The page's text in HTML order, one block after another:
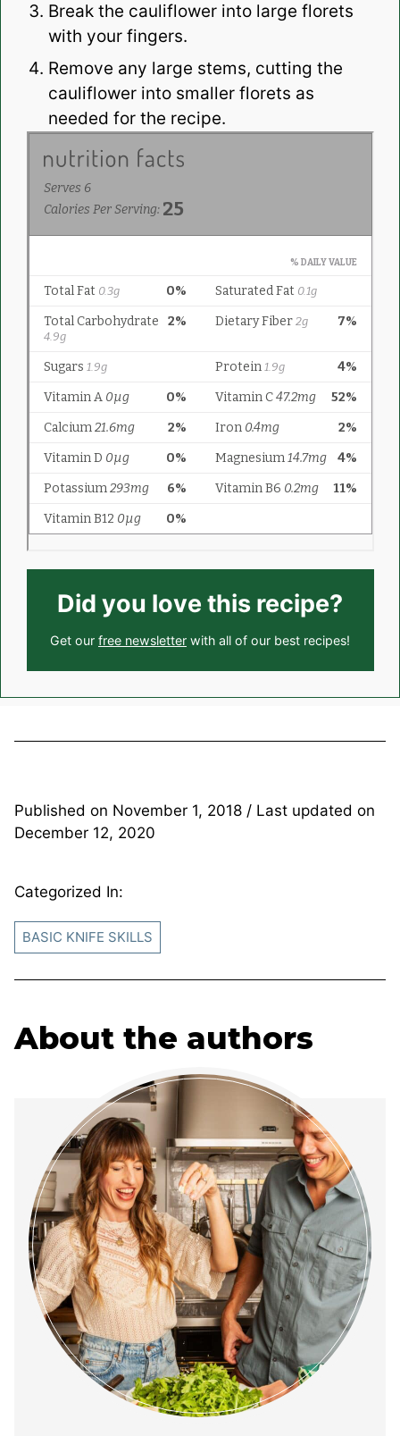
Break the cauliflower into large florets
with your fingers.
Remove any large stems, cutting the
cauliflower into smaller florets as
needed for the recipe.
Did you love this recipe?
Get our free newsletter with all of our best recipes!
Published on November 1, 2018 / Last updated on
December 12, 2020
Categorized In:
BASIC KNIFE SKILLS
About the authors